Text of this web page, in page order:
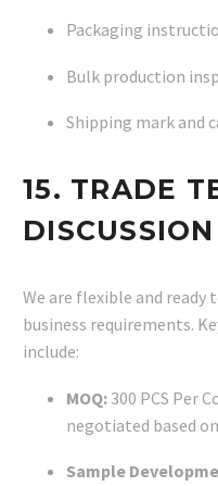
Packaging
Bulk production
Shipping mark and
15. TRADE
DISCUSSION
We are flexible and
business requirements.
include:
MOQ: 300 PCS Per
negotiated based
Sample